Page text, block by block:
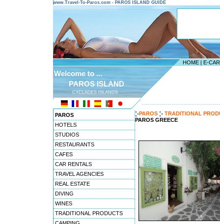
www.Travel-To-Paros.com - PAROS ISLAND GUIDE
HOME | E-
Welcome to ...
PAROS ISLAND
CYCLADES ISLANDS
PAROS
HOTELS
STUDIOS
RESTAURANTS
CAFES
CAR RENTALS
TRAVEL AGENCIES
REAL ESTATE
DIVING
WINES
TRADITIONAL PRODUCTS
PAROS
TRADITIONAL
PAROS GREECE